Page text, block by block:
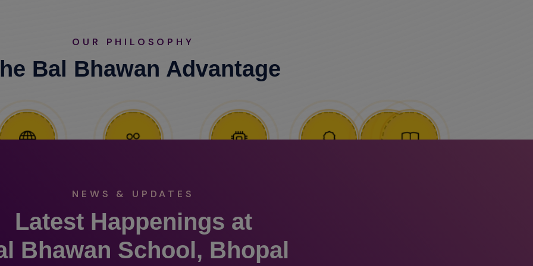
OUR PHILOSOPHY
Bal Bhawan Advantage
NEWS & UPDATES
Latest Happenings at
Bhawan School, Bhopal